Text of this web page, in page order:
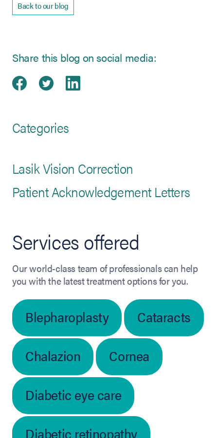
Back to our blog
Share this blog on social media:
Share on Facebook
(opens in new tab)
Share on Twitter
(opens in new tab)
Share on LinkedIn
(opens in new tab)
Categories
Lasik Vision Correction
Patient Acknowledgement Letters
Services offered
Our world-class team of professionals can help
you with the latest treatment options for you.
Blepharoplasty
Cataracts
Chalazion
Cornea
Diabetic eye care
Diabetic retinopathy